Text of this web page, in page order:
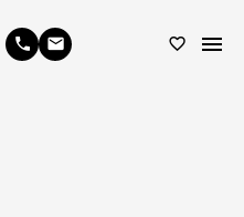
phone email favorite_border menu